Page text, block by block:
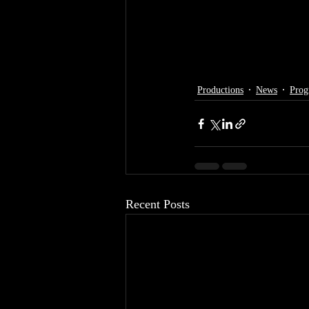
Productions News
Recent Posts